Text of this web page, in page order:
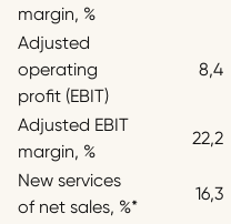
margin, %
Adjusted
operating
profit (EBIT)
8,4
Adjusted EBIT
margin, %
22,2
New services
of net sales, %*
16,3